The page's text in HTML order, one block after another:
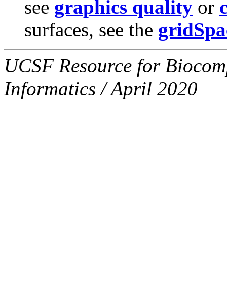
see graphics quality or
surfaces, see the
UCSF Resource for
Informatics / April 2020